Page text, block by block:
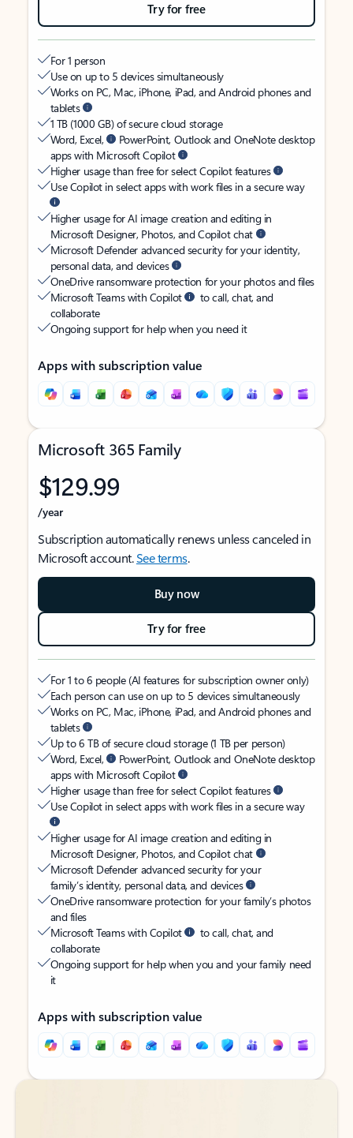
Try for free
For 1 person
Use on up to 5 devices simultaneously
Works on PC, Mac, iPhone, iPad, and Android phones and
tablets
1 TB (1000 GB) of secure cloud storage
Word, Excel,
PowerPoint, Outlook and OneNote desktop
apps with Microsoft Copilot
Higher usage than free for select Copilot features
Use Copilot in select apps with work files in a secure way
Higher usage for AI image creation and editing in
Microsoft Designer, Photos, and Copilot chat
Microsoft Defender advanced security for your identity,
personal data, and devices
OneDrive ransomware protection for your photos and files
Microsoft Teams with Copilot
to call, chat, and
collaborate
Ongoing support for help when you need it
Apps with subscription value
Microsoft 365 Family
$129.99
/year
Subscription automatically renews unless canceled in
Microsoft account.See terms.
Buy now
Try for free
For 1 to 6 people (AI features for subscription owner only)
Each person can use on up to 5 devices simultaneously
Works on PC, Mac, iPhone, iPad, and Android phones and
tablets
Up to 6 TB of secure cloud storage (1 TB per person)
Word, Excel,
PowerPoint, Outlook and OneNote desktop
apps with Microsoft Copilot
Higher usage than free for select Copilot features
Use Copilot in select apps with work files in a secure way
Higher usage for AI image creation and editing in
Microsoft Designer, Photos, and Copilot chat
Microsoft Defender advanced security for your
family’s identity, personal data, and devices
OneDrive ransomware protection for your family’s photos
and files
Microsoft Teams with Copilot
to call, chat, and
collaborate
Ongoing support for help when you and your family need
it
Apps with subscription value
Back to tabs
Back to tabs